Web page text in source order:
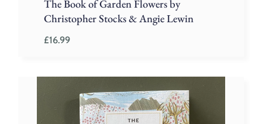
The Book of Garden Flowers by
Christopher Stocks & Angie Lewin
£16.99